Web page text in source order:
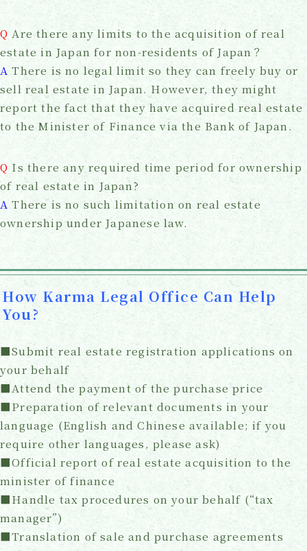
Q Are there any limits to the acquisition of real
estate in Japan for non-residents of Japan？
A There is no legal limit so they can freely buy or
sell real estate in Japan. However, they might
report the fact that they have acquired real estate
to the Minister of Finance via the Bank of Japan.
Q Is there any required time period for ownership
of real estate in Japan?
A There is no such limitation on real estate
ownership under Japanese law.
How Karma Legal Office Can Help
You?
■Submit real estate registration applications on
your behalf
■Attend the payment of the purchase price
■Preparation of relevant documents in your
language (English and Chinese available; if you
require other languages, please ask)
■Official report of real estate acquisition to the
minister of finance
■Handle tax procedures on your behalf (“tax
manager”)
■Translation of sale and purchase agreements